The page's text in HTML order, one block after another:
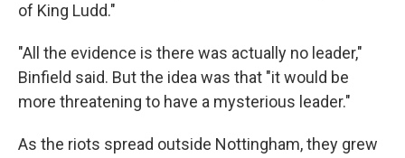
of King Ludd."
"All the evidence is there was actually no leader,"
Binfield said. But the idea was that "it would be
more threatening to have a mysterious leader."
As the riots spread outside Nottingham, they grew